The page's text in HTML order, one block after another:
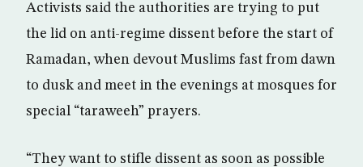
Activists said the authorities are trying to put
the lid on anti-regime dissent before the start of
Ramadan, when devout Muslims fast from dawn
to dusk and meet in the evenings at mosques for
special “taraweeh” prayers.
“They want to stifle dissent as soon as possible